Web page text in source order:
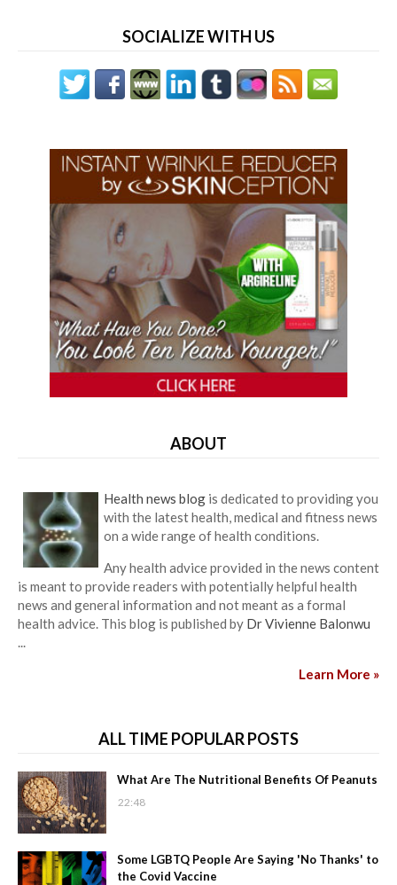
SOCIALIZE WITH US
ABOUT
Health news blog is dedicated to providing you
with the latest health, medical and fitness news
on a wide range of health conditions.
Any health advice provided in the news content
is meant to provide readers with potentially helpful health
news and general information and not meant as a formal
health advice. This blog is published by Dr Vivienne Balonwu
...
Learn More »
ALL TIME POPULAR POSTS
What Are The Nutritional Benefits Of Peanuts
22:48
Some LGBTQ People Are Saying 'No Thanks' to
the Covid Vaccine